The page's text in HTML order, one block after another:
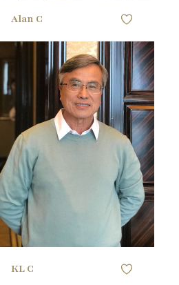
Alan C
HEIGHT 168CM / 5'6"
CHEST 96.52CM / 38"
WAIST 83.82CM / 33"
HIPS 96.52CM / 38"
SHOE
HAIR
EYES
KL C